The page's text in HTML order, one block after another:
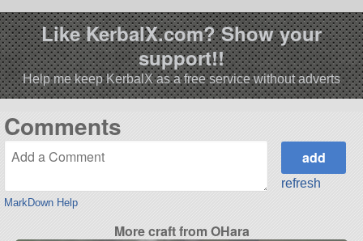
Like KerbalX.com? Show your
support!!
Help me keep KerbalX as a free service without adverts
Comments
MarkDown Help
refresh
More craft from OHara